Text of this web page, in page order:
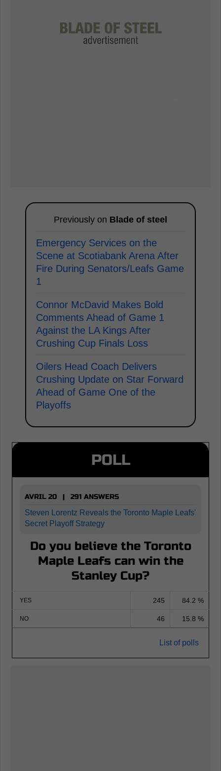
Previously on Blade of steel
Emergency Services on the
Scene at Scotiabank Arena After
Fire During Senators/Leafs Game
1
Connor McDavid Makes Bold
Comments Ahead of Game 1
Against the LA Kings After
Crushing Cup Finals Loss
Oilers Head Coach Delivers
Crushing Update on Star Forward
Ahead of Game One of the
Playoffs
POLL
AVRIL 20 | 291 ANSWERS
Steven Lorentz Reveals the Toronto Maple Leafs'
Secret Playoff Strategy
Do you believe the Toronto
Maple Leafs can win the
Stanley Cup?
YES 245 84.2 %
NO 46 15.8 %
List of polls